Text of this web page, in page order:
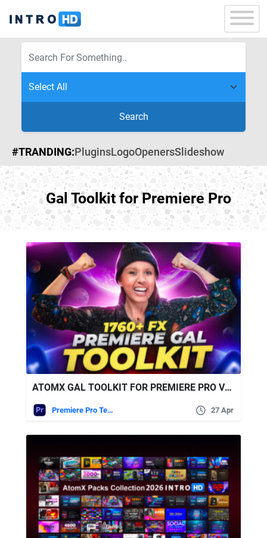
Search
#TRANDING:PluginsLogoOpenersSlideshow
Gal Toolkit for Premiere Pro
ATOMX GAL TOOLKIT FOR PREMIERE PRO V3.6
Premiere Pro Templates 27 Apr